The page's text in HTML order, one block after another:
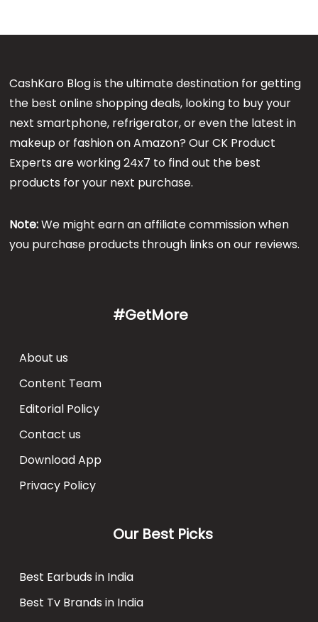
CashKaro Blog is the ultimate destination for getting
the best online shopping deals, looking to buy your
next smartphone, refrigerator, or even the latest in
makeup or fashion on Amazon? Our CK Product
Experts are working 24x7 to find out the best
products for your next purchase.
Note:We might earn an affiliate commission when
you purchase products through links on our reviews.
#GetMore
About us
Content Team
Editorial Policy
Contact us
Download App
Privacy Policy
Our Best Picks
Best Earbuds in India
Best Tv Brands in India